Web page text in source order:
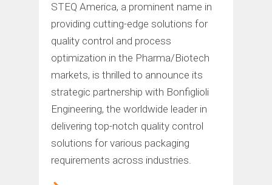
STEQ America, a prominent name in
providing cutting-edge solutions for
quality control and process
optimization in the Pharma/Biotech
markets, is thrilled to announce its
strategic partnership with Bonfiglioli
Engineering, the worldwide leader in
delivering top-notch quality control
solutions for various packaging
requirements across industries.